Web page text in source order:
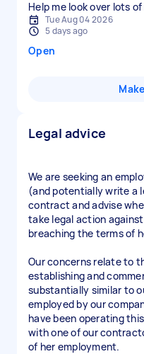
Tue Aug 04 2026
5 days ago
Open
Legal advice
We are seeking an
(and potentially write a
contract and advise
take legal action
breaching the terms of
Our concerns relate to
establishing and
substantially similar to
employed by our
have been operating
with one of our
of her employment.